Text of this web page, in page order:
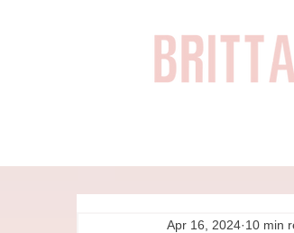
Apr 16, 2024 10 min